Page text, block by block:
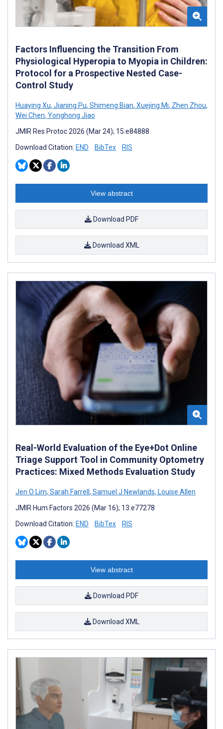
Factors Influencing the Transition From
Physiological Hyperopia to Myopia in Children:
Protocol for a Prospective Nested Case-
Control Study
Huaying Xu, Jianing Pu, Shimeng Bian, Xuejing Mi, Zhen Zhou,
Wei Chen, Yonghong Jiao
JMIR Res Protoc 2026 (Mar 24); 15:e84888
Download Citation: END BibTex RIS
View abstract
Download PDF
Download XML
Real-World Evaluation of the Eye+Dot Online
Triage Support Tool in Community Optometry
Practices: Mixed Methods Evaluation Study
Jen O Lim, Sarah Farrell , Samuel J Newlands, Louise Allen
JMIR Hum Factors 2026 (Mar 16); 13:e77278
Download Citation: END BibTex RIS
View abstract
Download PDF
Download XML